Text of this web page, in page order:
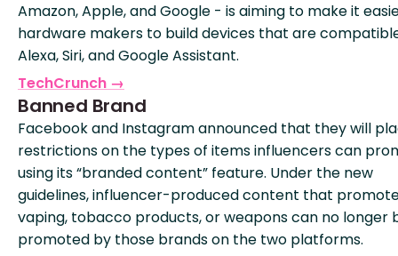
Amazon, Apple, and Google - is aiming to make it
hardware makers to build devices that are
Alexa, Siri, and Google Assistant.
TechCrunch →
Banned Brand
Facebook and Instagram announced that they will
restrictions on the types of items influencers can
using its “branded content” feature. Under the new
guidelines, influencer-produced content that
vaping, tobacco products, or weapons can no longer
promoted by those brands on the two platforms.